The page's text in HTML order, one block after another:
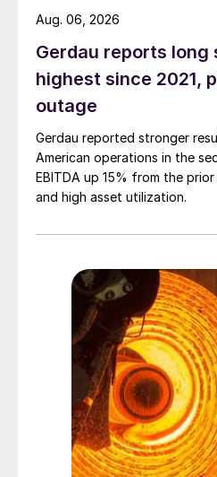
Gerdau reports long
highest since 2021,
outage
Gerdau reported stronger
American operations in the
EBITDA up 15% from the
and high asset utilization.
Aug. 06, 2026